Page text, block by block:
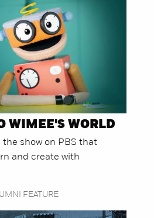
WIMEE'S WORLD
the show on PBS that
and create with
FEATURE